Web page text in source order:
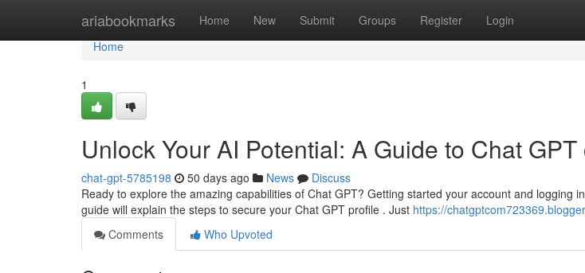
ariabookmarks Home New Submit Groups Register Login
Home
Home
1
Unlock Your AI Potential: A Guide to Chat
chat-gpt-5785198 50 days ago News
Discuss
Ready to explore the amazing capabilities of Chat GPT? Getting started your account and logging
guide will explain the steps to secure your Chat GPT profile . Just https://
Comments
Who Upvoted